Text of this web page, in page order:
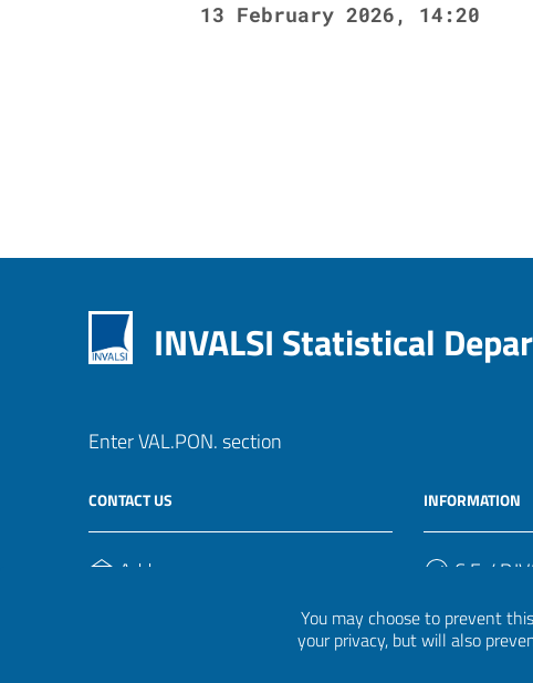
You may choose to prevent
your privacy, but will also
13 February 2026, 14:20
INVALSI Statistical
Enter VAL.PON. section
CONTACT US
Address
INFORMATION
C.F. /